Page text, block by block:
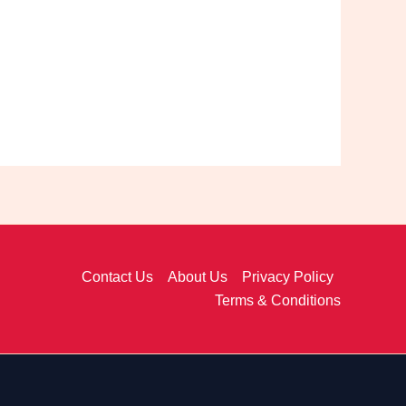
Contact Us About Us
Privacy Policy
Terms & Conditions